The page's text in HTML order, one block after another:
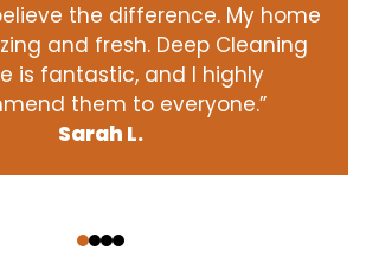
the difference. My home
and fresh. Deep Cleaning
is fantastic, and I highly
them to everyone.”
Sarah L.